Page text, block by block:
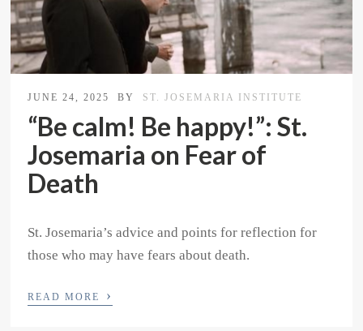
JUNE 24, 2025 BY ST. JOSEMARIA INSTITUTE
“Be calm! Be happy!”: St.
Josemaria on Fear of
Death
St. Josemaria’s advice and points for reflection for
those who may have fears about death.
READ MORE ›